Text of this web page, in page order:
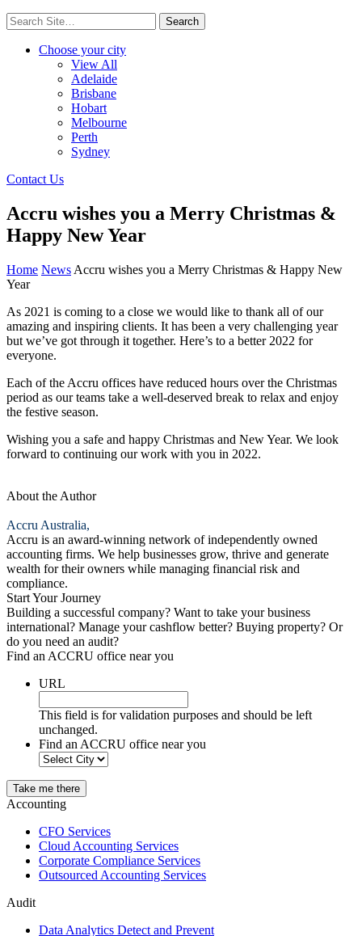
Search
for:
Choose your city
View All
Adelaide
Brisbane
Hobart
Melbourne
Perth
Sydney
Contact Us
Accru wishes you a Merry Christmas &
Happy New Year
Home News Accru wishes you a Merry Christmas & Happy New
Year
As 2021 is coming to a close we would like to thank all of our
amazing and inspiring clients. It has been a very challenging year
but we’ve got through it together. Here’s to a better 2022 for
everyone.
Each of the Accru offices have reduced hours over the Christmas
period as our teams take a well-deserved break to relax and enjoy
the festive season.
Wishing you a safe and happy Christmas and New Year. We look
forward to continuing our work with you in 2022.
About the Author
Accru Australia,
Accru is an award-winning network of independently owned
accounting firms. We help businesses grow, thrive and generate
wealth for their owners while managing financial risk and
compliance.
Start Your Journey
Building a successful company? Want to take your business
international? Manage your cashflow better? Buying property? Or
do you need an audit?
Find an ACCRU office near you
URL
This field is for validation purposes and should be left
unchanged.
Find an ACCRU office near you
Take me there
Accounting
CFO Services
Cloud Accounting Services
Corporate Compliance Services
Outsourced Accounting Services
Audit
Data Analytics Detect and Prevent